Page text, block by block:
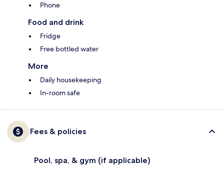
Phone
Food and drink
Fridge
Free bottled water
More
Daily housekeeping
In-room safe
Fees & policies
Pool, spa, & gym (if applicable)